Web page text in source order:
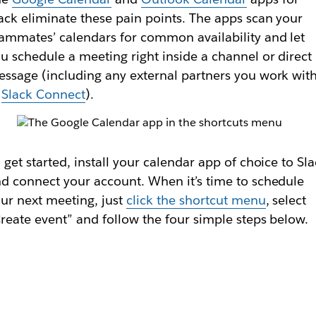
eliminate these pain points. The apps scan your
calendars for common availability and let
schedule a meeting right inside a channel or direct
(including any external partners you work with
Slack Connect).
get started, install your calendar app of choice to
connect your account. When it’s time to schedule
next meeting, just click the shortcut menu, select
event” and follow the four simple steps below.